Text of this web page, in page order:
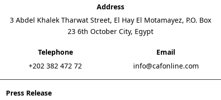
Press Release
Address
3 Abdel Khalek Tharwat Street, El Hay El Motamayez, P.O. Box
23 6th October City, Egypt
Telephone
+202 382 472 72
Email
info@cafonline.com